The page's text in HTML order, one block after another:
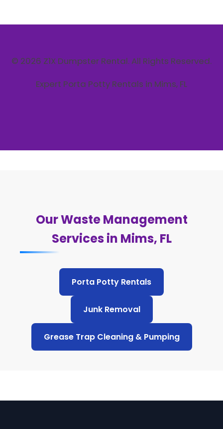
© 2026 Z1X Dumpster Rental. All Rights Reserved.
Expert Porta Potty Rentals in Mims, FL
Our Waste Management
Services in Mims, FL
Porta Potty Rentals
Junk Removal
Grease Trap Cleaning & Pumping